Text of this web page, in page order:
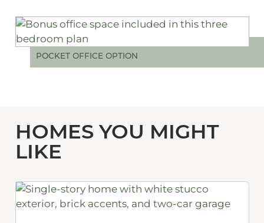
POCKET OFFICE OPTION
HOMES YOU MIGHT
LIKE